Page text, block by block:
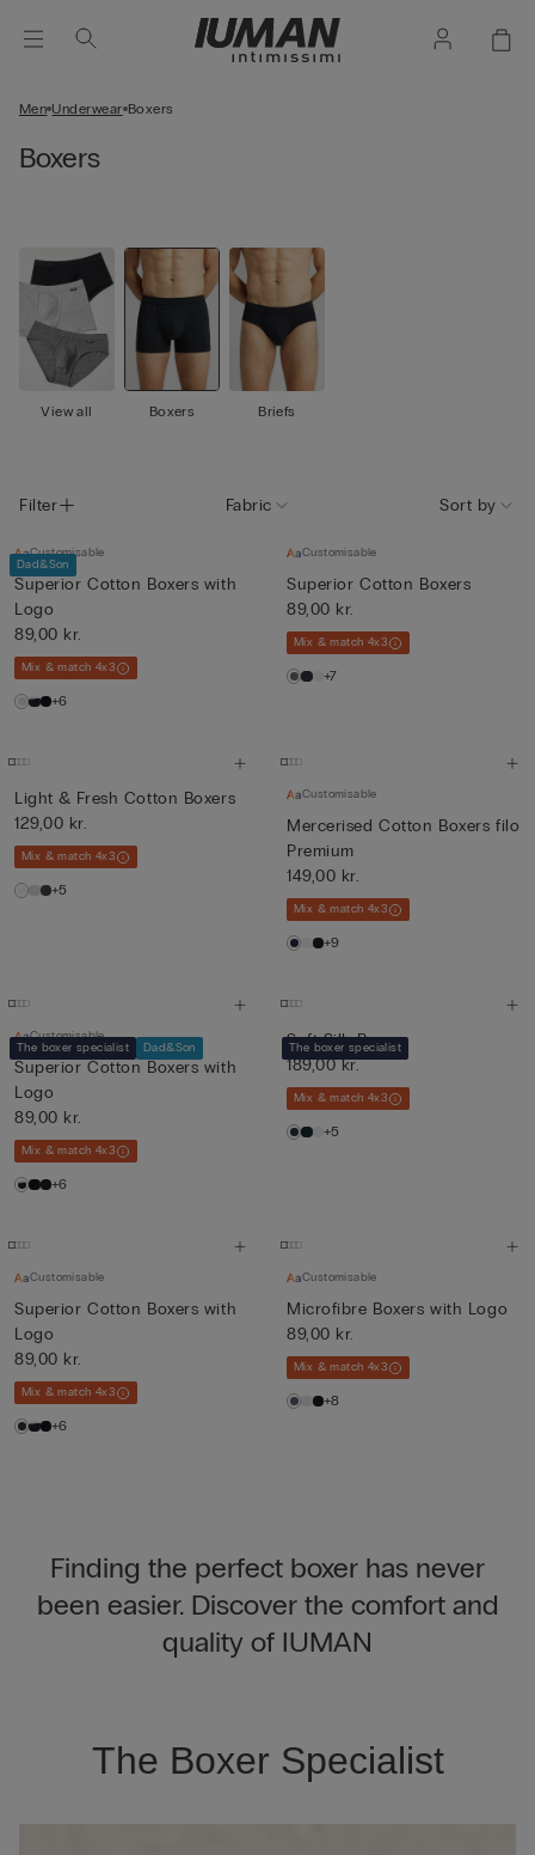
Men Underwear Boxers
Boxers
View all Boxers Briefs
Filter Fabric Sort by
Dad&Son
Customisable
Superior Cotton Boxers with
Logo
89,00 kr.
Mix & match 4x3
+6
Customisable
Superior Cotton Boxers
89,00 kr.
Mix & match 4x3
+7
Light & Fresh Cotton Boxers
129,00 kr.
Mix & match 4x3
+5
Customisable
Mercerised Cotton Boxers filo
Premium
149,00 kr.
Mix & match 4x3
+9
The boxer specialist Dad&Son
Customisable
Superior Cotton Boxers with
Logo
89,00 kr.
Mix & match 4x3
+6
The boxer specialist
Soft Silk Boxers
189,00 kr.
Mix & match 4x3
+5
Customisable
Superior Cotton Boxers with
Logo
89,00 kr.
Mix & match 4x3
+6
Customisable
Microfibre Boxers with Logo
89,00 kr.
Mix & match 4x3
+8
Finding the perfect boxer has never
been easier. Discover the comfort and
quality of IUMAN
The Boxer Specialist